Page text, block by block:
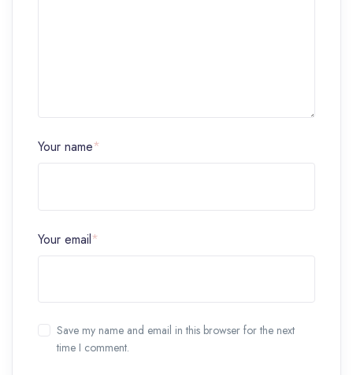
Your name*
Your email*
Save my name and email in this browser for the next
time I comment.